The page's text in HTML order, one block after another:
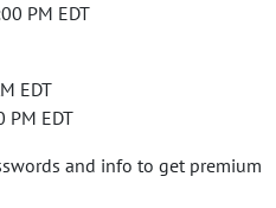
PM EDT
EDT
EDT
and info to get premium